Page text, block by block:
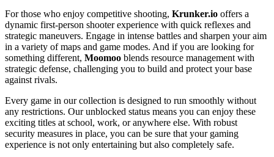
For those who enjoy competitive shooting, Krunker.io offers a
dynamic first-person shooter experience with quick reflexes and
strategic maneuvers. Engage in intense battles and sharpen your aim
in a variety of maps and game modes. And if you are looking for
something different, Moomoo blends resource management with
strategic defense, challenging you to build and protect your base
against rivals.
Every game in our collection is designed to run smoothly without
any restrictions. Our unblocked status means you can enjoy these
exciting titles at school, work, or anywhere else. With robust
security measures in place, you can be sure that your gaming
experience is not only entertaining but also completely safe.